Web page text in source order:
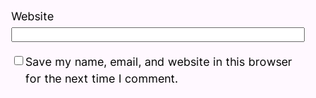
Website
Save my name, email, and website in this browser
for the next time I comment.